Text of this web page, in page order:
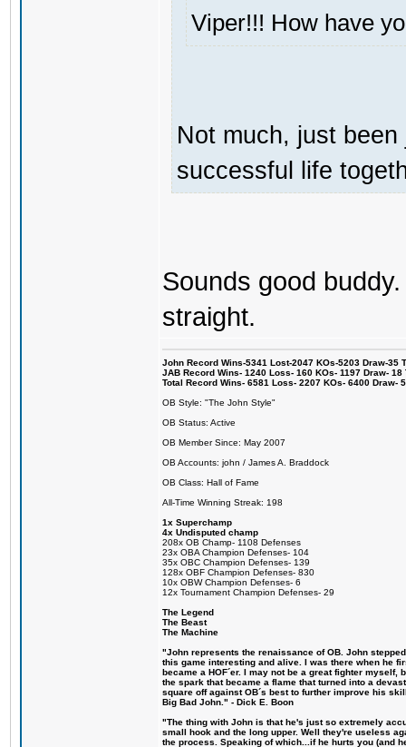
Viper!!! How have
Not much, just
successful life
Sounds good
straight.
John Record Wins-5341 Lost-2047 KOs-5203 Draw-35
JAB Record Wins- 1240 Loss- 160 KOs- 1197 Draw-
Total Record Wins- 6581 Loss- 2207 KOs- 6400 Draw-
OB Style: "The John Style"
OB Status: Active
OB Member Since: May 2007
OB Accounts: john / James A. Braddock
OB Class: Hall of Fame
All-Time Winning Streak: 198
1x Superchamp
4x Undisputed champ
208x OB Champ- 1108 Defenses
23x OBA Champion Defenses- 104
35x OBC Champion Defenses- 139
128x OBF Champion Defenses- 830
10x OBW Champion Defenses- 6
12x Tournament Champion Defenses- 29
The Legend
The Beast
The Machine
"John represents the renaissance of OB. John
this game interesting and alive. I was there when he
became a HOF´er. I may not be a great fighter
the spark that became a flame that turned into a
square off against OB´s best to further improve his
Big Bad John." - Dick E. Boon
"The thing with John is that he's just so extremely
small hook and the long upper. Well they're useless
the process. Speaking of which...if he hurts you (and